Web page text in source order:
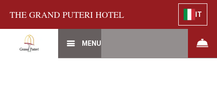
THE GRAND PUTERI HOTEL IT
MENU